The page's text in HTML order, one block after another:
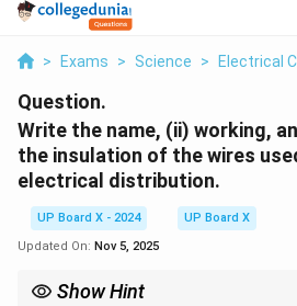
> Exams > Science > Electrical
Question.
Write the name, (ii) working,
the insulation of the wires
electrical distribution.
UP Board X - 2024
UP Board X
Updated On: Nov 5, 2025
Show Hint